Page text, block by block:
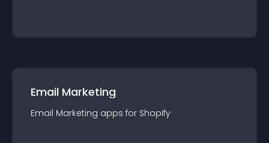
Email Marketing
Email Marketing apps for Shopify